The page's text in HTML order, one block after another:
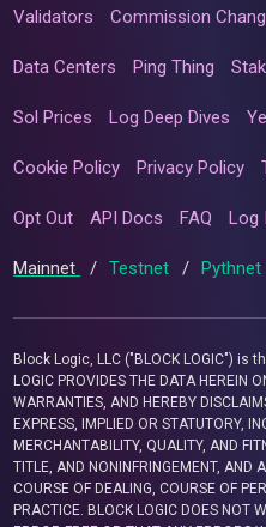
Validators Commission
Data Centers Ping Thing
Sol Prices Log Deep Dives
Cookie Policy Privacy Policy
Opt Out API Docs FAQ Log
Mainnet / Testnet / Pythnet
Block Logic, LLC ("BLOCK LOGIC") is
LOGIC PROVIDES THE DATA HEREIN
WARRANTIES, AND HEREBY
EXPRESS, IMPLIED OR STATUTORY,
MERCHANTABILITY, QUALITY, AND
TITLE, AND NONINFRINGEMENT, AND
COURSE OF DEALING, COURSE OF
PRACTICE. BLOCK LOGIC DOES NOT